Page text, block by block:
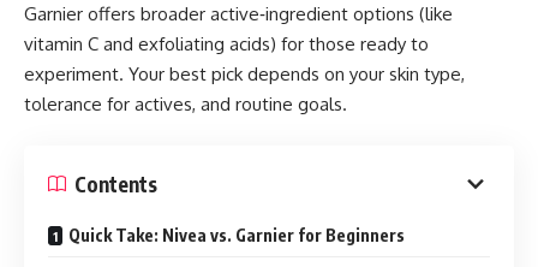
Garnier offers broader active‑ingredient options (like
vitamin C and exfoliating acids) for those ready to
experiment. Your best pick depends on your skin type,
tolerance for actives, and routine goals.
Contents
Quick Take: Nivea vs. Garnier for Beginners